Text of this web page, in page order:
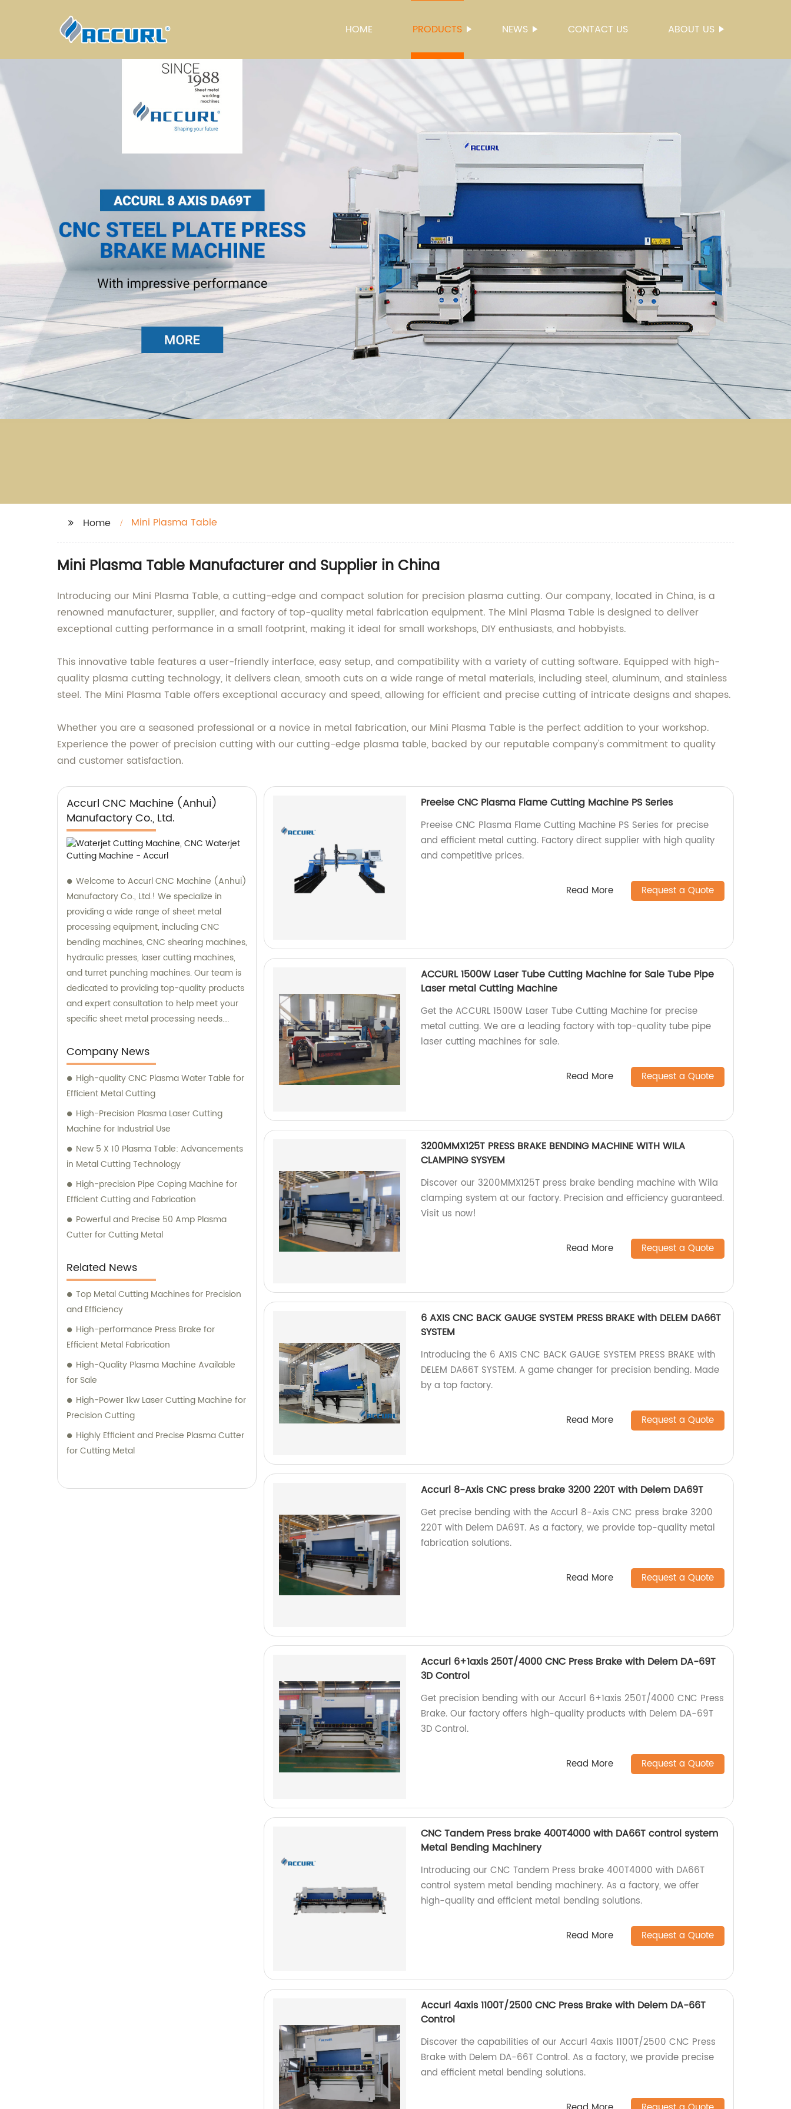
HOME PRODUCTS NEWS CONTACT US ABOUT US
Home Mini Plasma Table
Mini Plasma Table Manufacturer and Supplier in China
Introducing our Mini Plasma Table, a cutting-edge and compact solution for precision plasma cutting. Our company, located in China, is a
renowned manufacturer, supplier, and factory of top-quality metal fabrication equipment. The Mini Plasma Table is designed to deliver
exceptional cutting performance in a small footprint, making it ideal for small workshops, DIY enthusiasts, and hobbyists.
This innovative table features a user-friendly interface, easy setup, and compatibility with a variety of cutting software. Equipped with high-
quality plasma cutting technology, it delivers clean, smooth cuts on a wide range of metal materials, including steel, aluminum, and stainless
steel. The Mini Plasma Table offers exceptional accuracy and speed, allowing for efficient and precise cutting of intricate designs and shapes.
Whether you are a seasoned professional or a novice in metal fabrication, our Mini Plasma Table is the perfect addition to your workshop.
Experience the power of precision cutting with our cutting-edge plasma table, backed by our reputable company's commitment to quality
and customer satisfaction.
Accurl CNC Machine (Anhui)
Manufactory Co., Ltd.
Welcome to Accurl CNC Machine (Anhui)
Manufactory Co., Ltd.! We specialize in
providing a wide range of sheet metal
processing equipment, including CNC
bending machines, CNC shearing machines,
hydraulic presses, laser cutting machines,
and turret punching machines. Our team is
dedicated to providing top-quality products
and expert consultation to help meet your
specific sheet metal processing needs.
to discover how our machinery can
enhance your manufacturing operations.
Company News
High-quality CNC Plasma Water Table for
Efficient Metal Cutting
High-Precision Plasma Laser Cutting
Machine for Industrial Use
New 5 X 10 Plasma Table: Advancements
in Metal Cutting Technology
High-precision Pipe Coping Machine for
Efficient Cutting and Fabrication
Powerful and Precise 50 Amp Plasma
Cutter for Cutting Metal
Related News
Top Metal Cutting Machines for Precision
and Efficiency
High-performance Press Brake for
Efficient Metal Fabrication
High-Quality Plasma Machine Available
for Sale
High-Power 1kw Laser Cutting Machine for
Precision Cutting
Highly Efficient and Precise Plasma Cutter
for Cutting Metal
Preeise CNC Plasma Flame Cutting Machine PS Series
Preeise CNC Plasma Flame Cutting Machine PS Series for precise
and efficient metal cutting. Factory direct supplier with high quality
and competitive prices.
Read More Request a Quote
ACCURL 1500W Laser Tube Cutting Machine for Sale Tube Pipe
Laser metal Cutting Machine
Get the ACCURL 1500W Laser Tube Cutting Machine for precise
metal cutting. We are a leading factory with top-quality tube pipe
laser cutting machines for sale.
Read More Request a Quote
3200MMX125T PRESS BRAKE BENDING MACHINE WITH WILA
CLAMPING SYSYEM
Discover our 3200MMX125T press brake bending machine with Wila
clamping system at our factory. Precision and efficiency guaranteed.
Visit us now!
Read More Request a Quote
6 AXIS CNC BACK GAUGE SYSTEM PRESS BRAKE with DELEM DA66T
SYSTEM
Introducing the 6 AXIS CNC BACK GAUGE SYSTEM PRESS BRAKE with
DELEM DA66T SYSTEM. A game changer for precision bending. Made
by a top factory.
Read More Request a Quote
Accurl 8-Axis CNC press brake 3200 220T with Delem DA69T
Get precise bending with the Accurl 8-Axis CNC press brake 3200
220T with Delem DA69T. As a factory, we provide top-quality metal
fabrication solutions.
Read More Request a Quote
Accurl 6+1axis 250T/4000 CNC Press Brake with Delem DA-69T
3D Control
Get precision bending with our Accurl 6+1axis 250T/4000 CNC Press
Brake. Our factory offers high-quality products with Delem DA-69T
3D Control.
Read More Request a Quote
CNC Tandem Press brake 400T4000 with DA66T control system
Metal Bending Machinery
Introducing our CNC Tandem Press brake 400T4000 with DA66T
control system metal bending machinery. As a factory, we offer
high-quality and efficient metal bending solutions.
Read More Request a Quote
Accurl 4axis 1100T/2500 CNC Press Brake with Delem DA-66T
Control
Discover the capabilities of our Accurl 4axis 1100T/2500 CNC Press
Brake with Delem DA-66T Control. As a factory, we provide precise
and efficient metal bending solutions.